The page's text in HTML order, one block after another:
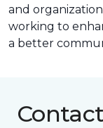
and
working to
a better